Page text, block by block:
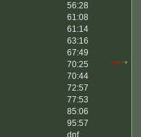
56:28
61:08
61:14
63:16
67:49
70:25 *****
70:44
72:57
77:53
85:06
95:57